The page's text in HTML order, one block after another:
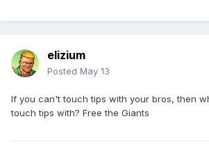
elizium
Posted May 13
If you can't touch tips with your bros, then
touch tips with? Free the Giants